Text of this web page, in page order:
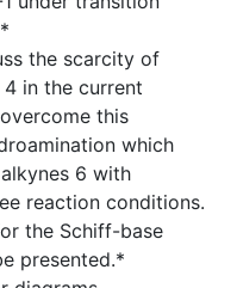
the scarcity of
in the current
this
which
6 with
reaction conditions.
the Schiff-base
presented.*